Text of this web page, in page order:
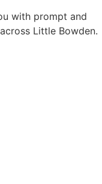
with prompt and
Little Bowden.